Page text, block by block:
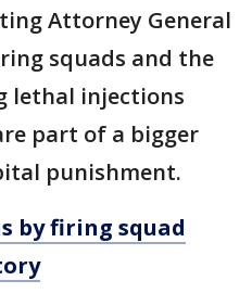
Attorney General
squads and the
lethal injections
part of a bigger
punishment.
by firing squad